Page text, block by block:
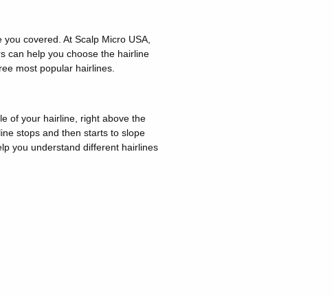
covered. At Scalp Micro USA,
can help you choose the hairline
most popular hairlines.
of your hairline, right above the
stops and then starts to slope
you understand different hairlines